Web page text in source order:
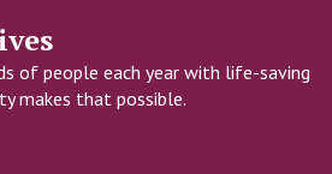
of people each year with life-saving
makes that possible.